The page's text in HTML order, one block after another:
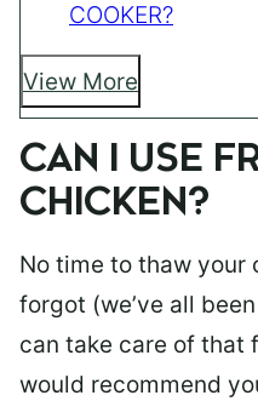
COOKER?
View More
CAN I USE
CHICKEN?
No time to thaw your
forgot (we’ve all
can take care of that
would recommend